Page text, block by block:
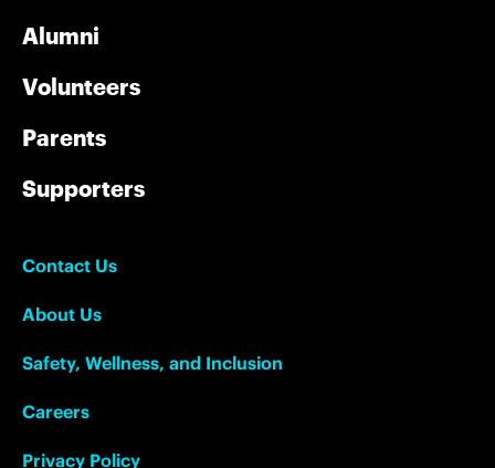
Alumni
Volunteers
Parents
Supporters
Contact Us
About Us
Safety, Wellness, and Inclusion
Careers
Privacy Policy